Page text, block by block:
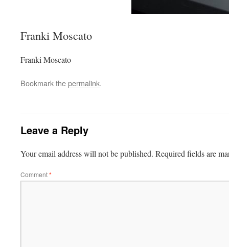
Franki Moscato
Franki Moscato
Bookmark thepermalink.
Leave a Reply
Your email address will not be published. Required fields are
Comment*